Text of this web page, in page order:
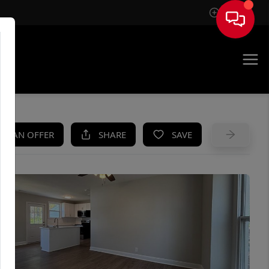
Sign In
AN OFFER SHARE SAVE